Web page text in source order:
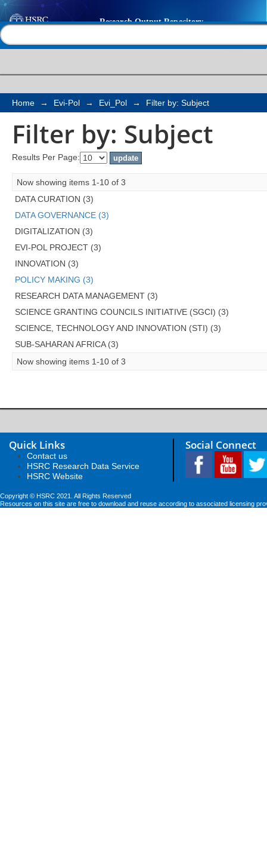
Filter by: Subject
Home → Evi-Pol → Evi_Pol → Filter by: Subject
Filter by: Subject
Results Per Page:
Now showing items 1-10 of 3
DATA CURATION (3)
DATA GOVERNANCE (3)
DIGITALIZATION (3)
EVI-POL PROJECT (3)
INNOVATION (3)
POLICY MAKING (3)
RESEARCH DATA MANAGEMENT (3)
SCIENCE GRANTING COUNCILS INITIATIVE (SGCI) (3)
SCIENCE, TECHNOLOGY AND INNOVATION (STI) (3)
SUB-SAHARAN AFRICA (3)
Now showing items 1-10 of 3
Quick Links
Contact us
HSRC Research Data Service
HSRC Website
Social Connect
Copyright © HSRC 2021. All Rights Reserved
Resources on this site are free to download and reuse according to associated licensing